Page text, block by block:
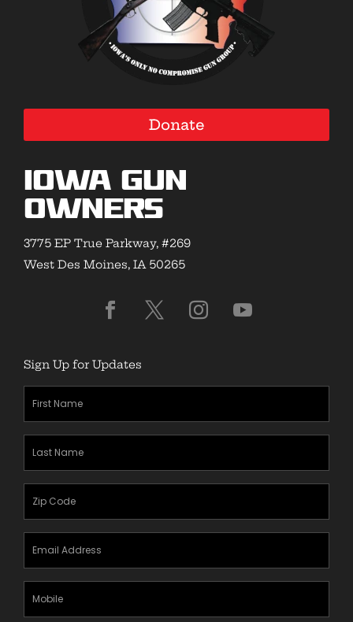
Donate
Iowa Gun
Owners
3775 EP True Parkway, #269
West Des Moines, IA 50265
Sign Up for Updates
First
Name
Last
Name
Zipcode
Email
Address
Mobile
Phone